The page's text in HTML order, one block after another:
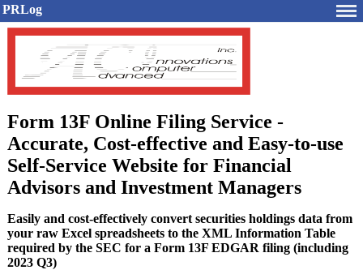
PRLog
Form 13F Online Filing Service -
Accurate, Cost-effective and Easy-to-use
Self-Service Website for Financial
Advisors and Investment Managers
Easily and cost-effectively convert securities holdings data from
your raw Excel spreadsheets to the XML Information Table
required by the SEC for a Form 13F EDGAR filing (including
2023 Q3)